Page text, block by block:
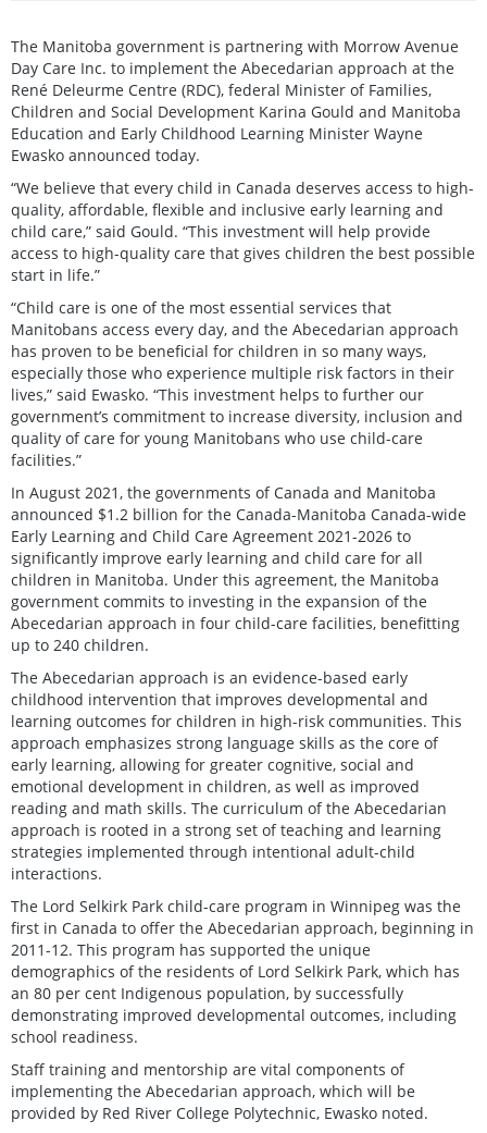
The Manitoba government is partnering with Morrow Avenue
Day Care Inc. to implement the Abecedarian approach at the
René Deleurme Centre (RDC), federal Minister of Families,
Children and Social Development Karina Gould and Manitoba
Education and Early Childhood Learning Minister Wayne
Ewasko announced today.
“We believe that every child in Canada deserves access to high-
quality, affordable, flexible and inclusive early learning and
child care,” said Gould. “This investment will help provide
access to high-quality care that gives children the best possible
start in life.”
“Child care is one of the most essential services that
Manitobans access every day, and the Abecedarian approach
has proven to be beneficial for children in so many ways,
especially those who experience multiple risk factors in their
lives,” said Ewasko. “This investment helps to further our
government’s commitment to increase diversity, inclusion and
quality of care for young Manitobans who use child-care
facilities.”
In August 2021, the governments of Canada and Manitoba
announced $1.2 billion for the Canada-Manitoba Canada-wide
Early Learning and Child Care Agreement 2021-2026 to
significantly improve early learning and child care for all
children in Manitoba. Under this agreement, the Manitoba
government commits to investing in the expansion of the
Abecedarian approach in four child-care facilities, benefitting
up to 240 children.
The Abecedarian approach is an evidence-based early
childhood intervention that improves developmental and
learning outcomes for children in high-risk communities. This
approach emphasizes strong language skills as the core of
early learning, allowing for greater cognitive, social and
emotional development in children, as well as improved
reading and math skills. The curriculum of the Abecedarian
approach is rooted in a strong set of teaching and learning
strategies implemented through intentional adult-child
interactions.
The Lord Selkirk Park child-care program in Winnipeg was the
first in Canada to offer the Abecedarian approach, beginning in
2011-12. This program has supported the unique
demographics of the residents of Lord Selkirk Park, which has
an 80 per cent Indigenous population, by successfully
demonstrating improved developmental outcomes, including
school readiness.
Staff training and mentorship are vital components of
implementing the Abecedarian approach, which will be
provided by Red River College Polytechnic, Ewasko noted.